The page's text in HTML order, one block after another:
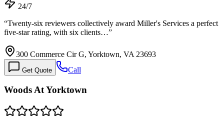
24/7
“Twenty-six reviewers collectively award Miller's Services a perfect
five-star rating, with six clients…”
300 Commerce Cir G, Yorktown, VA 23693
Get Quote Call
Woods At Yorktown